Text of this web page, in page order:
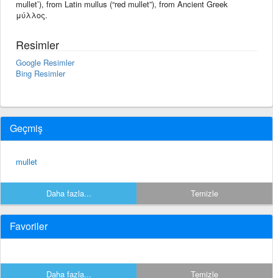
mullet’), from Latin mullus (“red mullet”), from Ancient Greek
μύλλος.
Resimler
Google Resimler
Bing Resimler
Geçmiş
mullet
Daha fazla... Temizle
Favoriler
Daha fazla... Temizle